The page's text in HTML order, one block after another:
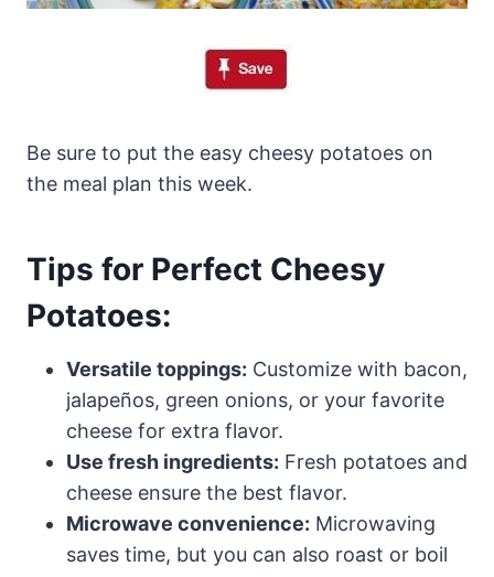
Be sure to put the easy cheesy potatoes on
the meal plan this week.
Tips for Perfect Cheesy
Potatoes:
Versatile toppings: Customize with bacon,
jalapeños, green onions, or your favorite
cheese for extra flavor.
Use fresh ingredients: Fresh potatoes and
cheese ensure the best flavor.
Microwave convenience: Microwaving
saves time, but you can also roast or boil